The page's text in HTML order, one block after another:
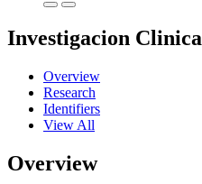
Investigacion Clinica
Overview
Research
Identifiers
View All
Overview